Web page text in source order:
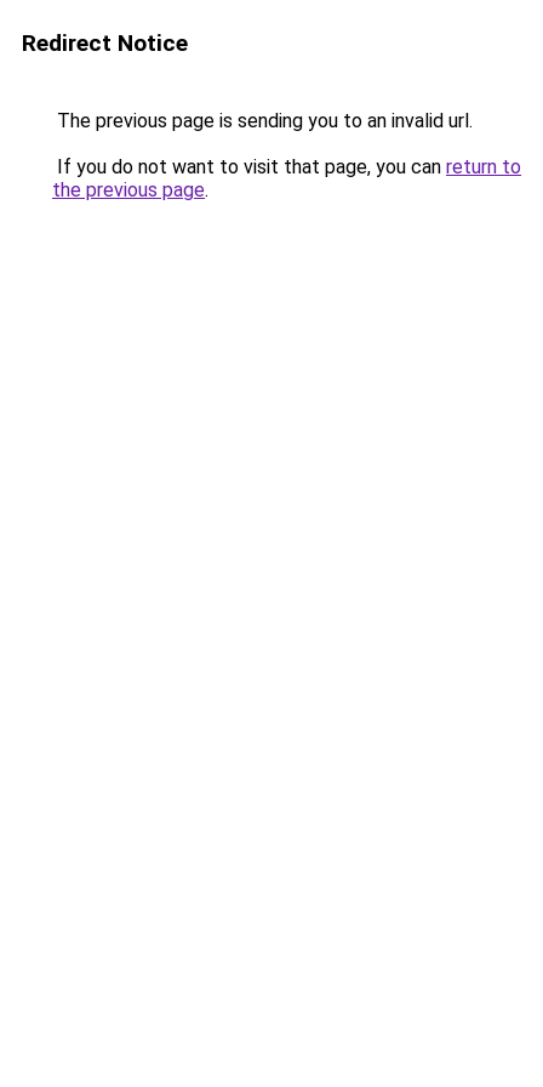
Redirect Notice
The previous page is sending you to an invalid url.
If you do not want to visit that page, you can return to
the previous page.